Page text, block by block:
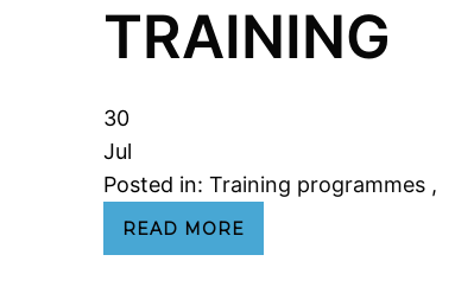
TRAINING
30
Jul
Posted in: Training programmes ,
READ MORE